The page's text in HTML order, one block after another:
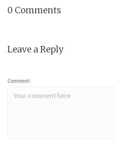
0 Comments
Leave a Reply
Comment: